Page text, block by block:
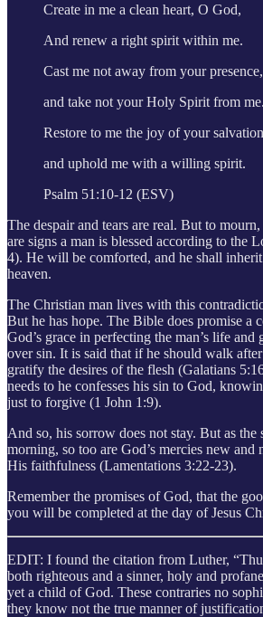
Create in me a clean heart, O God,
And renew a right spirit within me.
Cast me not away from your presence,
and take not your Holy Spirit from me.
Restore to me the joy of your
and uphold me with a willing spirit.
Psalm 51:10-12 (ESV)
The despair and tears are real. But to
are signs a man is blessed according to the
4). He will be comforted, and he shall
heaven.
The Christian man lives with this
But he has hope. The Bible does promise a
God’s grace in perfecting the man’s life
over sin. It is said that if he should walk
gratify the desires of the flesh (Galatians
needs to he confesses his sin to God,
just to forgive (1 John 1:9).
And so, his sorrow does not stay. But as the
morning, so too are God’s mercies new and
His faithfulness (Lamentations 3:22-23).
Remember the promises of God, that the
you will be completed at the day of Jesus
EDIT: I found the citation from Luther,
both righteous and a sinner, holy and
yet a child of God. These contraries no
they know not the true manner of